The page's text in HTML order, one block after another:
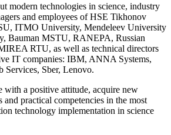
modern technologies in science, industry
and employees of HSE Tikhonov
ITMO University, Mendeleev University
Bauman MSTU, RANEPA, Russian
RTU, as well as technical directors
IT companies: IBM, ANNA Systems,
Services, Sber, Lenovo.
with a positive attitude, acquire new
practical competencies in the most
technology implementation in science